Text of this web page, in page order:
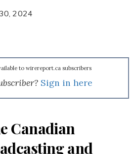
2024
to wirereport.ca subscribers
Sign in here
Canadian
and